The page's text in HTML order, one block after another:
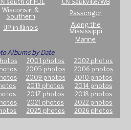
south of FDL
CN Saukville/WB
Wisconsin &
Southern
Passenger
UP in Illinois
Along the
Mississippi
Marine
Albums by Date
2001 photos
2002 photos
2005 photos
2006 photos
2009 photos
2010 photos
2013 photos
2014 photos
2017 photos
2018 photos
2021 photos
2022 photos
2025 photos 2026 photos